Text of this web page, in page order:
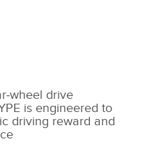
drive
is engineered to
driving reward and